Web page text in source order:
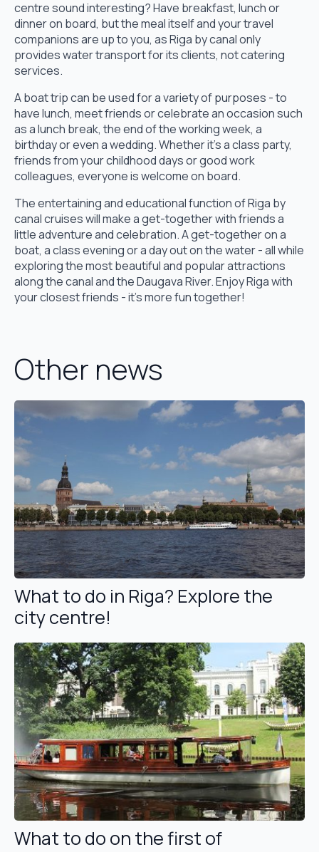
centre sound interesting? Have breakfast, lunch or
dinner on board, but the meal itself and your travel
companions are up to you, as Riga by canal only
provides water transport for its clients, not catering
services.
A boat trip can be used for a variety of purposes - to
have lunch, meet friends or celebrate an occasion such
as a lunch break, the end of the working week, a
birthday or even a wedding. Whether it's a class party,
friends from your childhood days or good work
colleagues, everyone is welcome on board.
The entertaining and educational function of Riga by
canal cruises will make a get-together with friends a
little adventure and celebration. A get-together on a
boat, a class evening or a day out on the water - all while
exploring the most beautiful and popular attractions
along the canal and the Daugava River. Enjoy Riga with
your closest friends - it's more fun together!
Other news
What to do in Riga? Explore the
city centre!
What to do on the first of